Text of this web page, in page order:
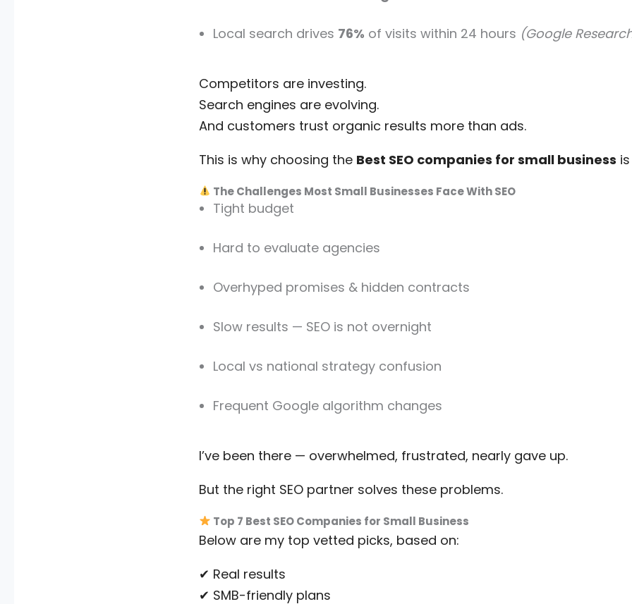
Local search drives 76% of visits within 24 hours (Google
Competitors are investing.
Search engines are evolving.
And customers trust organic results more than ads.
This is why choosing the Best SEO companies for small business
The Challenges Most Small Businesses Face With SEO
Tight budget
Hard to evaluate agencies
Overhyped promises & hidden contracts
Slow results — SEO is not overnight
Local vs national strategy confusion
Frequent Google algorithm changes
I’ve been there — overwhelmed, frustrated, nearly gave up.
But the right SEO partner solves these problems.
Top 7 Best SEO Companies for Small Business
Below are my top vetted picks, based on:
✔ Real results
✔ SMB-friendly plans